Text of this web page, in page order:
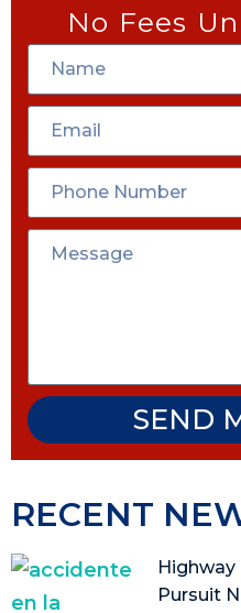
No Fees
SEND
RECENT
Highway
Pursuit